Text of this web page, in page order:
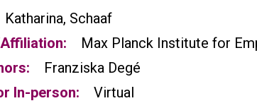
Katharina, Schaaf
Max Planck Institute for
Franziska Degé
In-person:
Virtual